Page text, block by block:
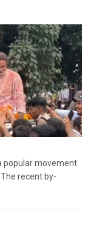
popular movement
recent by-